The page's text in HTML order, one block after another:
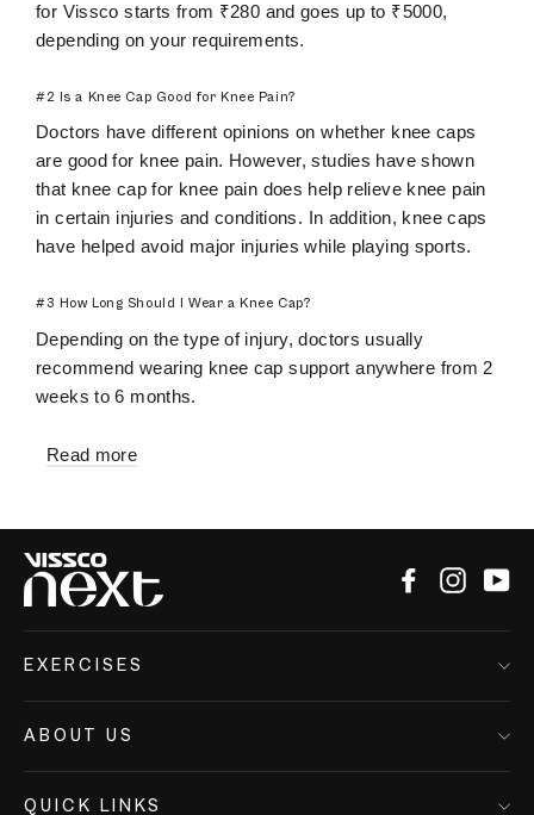
for Vissco starts from ₹280 and goes up to ₹5000,
depending on your requirements.
#2 Is a Knee Cap Good for Knee Pain?
Doctors have different opinions on whether knee caps
are good for knee pain. However, studies have shown
that knee cap for knee pain does help relieve knee pain
in certain injuries and conditions. In addition, knee caps
have helped avoid major injuries while playing sports.
#3 How Long Should I Wear a Knee Cap?
Depending on the type of injury, doctors usually
recommend wearing knee cap support anywhere from 2
weeks to 6 months.
Read more
Facebook
EXERCISES
ABOUT US
QUICK LINKS